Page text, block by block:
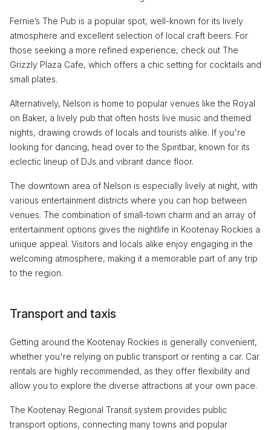
Fernie’s The Pub is a popular spot, well-known for its lively
atmosphere and excellent selection of local craft beers. For
those seeking a more refined experience, check out The
Grizzly Plaza Cafe, which offers a chic setting for cocktails and
small plates.
Alternatively, Nelson is home to popular venues like the Royal
on Baker, a lively pub that often hosts live music and themed
nights, drawing crowds of locals and tourists alike. If you're
looking for dancing, head over to the Spiritbar, known for its
eclectic lineup of DJs and vibrant dance floor.
The downtown area of Nelson is especially lively at night, with
various entertainment districts where you can hop between
venues. The combination of small-town charm and an array of
entertainment options gives the nightlife in Kootenay Rockies a
unique appeal. Visitors and locals alike enjoy engaging in the
welcoming atmosphere, making it a memorable part of any trip
to the region.
Transport and taxis
Getting around the Kootenay Rockies is generally convenient,
whether you're relying on public transport or renting a car. Car
rentals are highly recommended, as they offer flexibility and
allow you to explore the diverse attractions at your own pace.
The Kootenay Regional Transit system provides public
transport options, connecting many towns and popular